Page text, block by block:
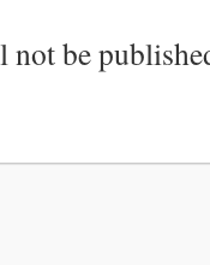
not be